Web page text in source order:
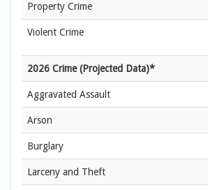
Property Crime
Violent Crime
2026 Crime (Projected Data)*
Aggravated Assault
Arson
Burglary
Larceny and Theft